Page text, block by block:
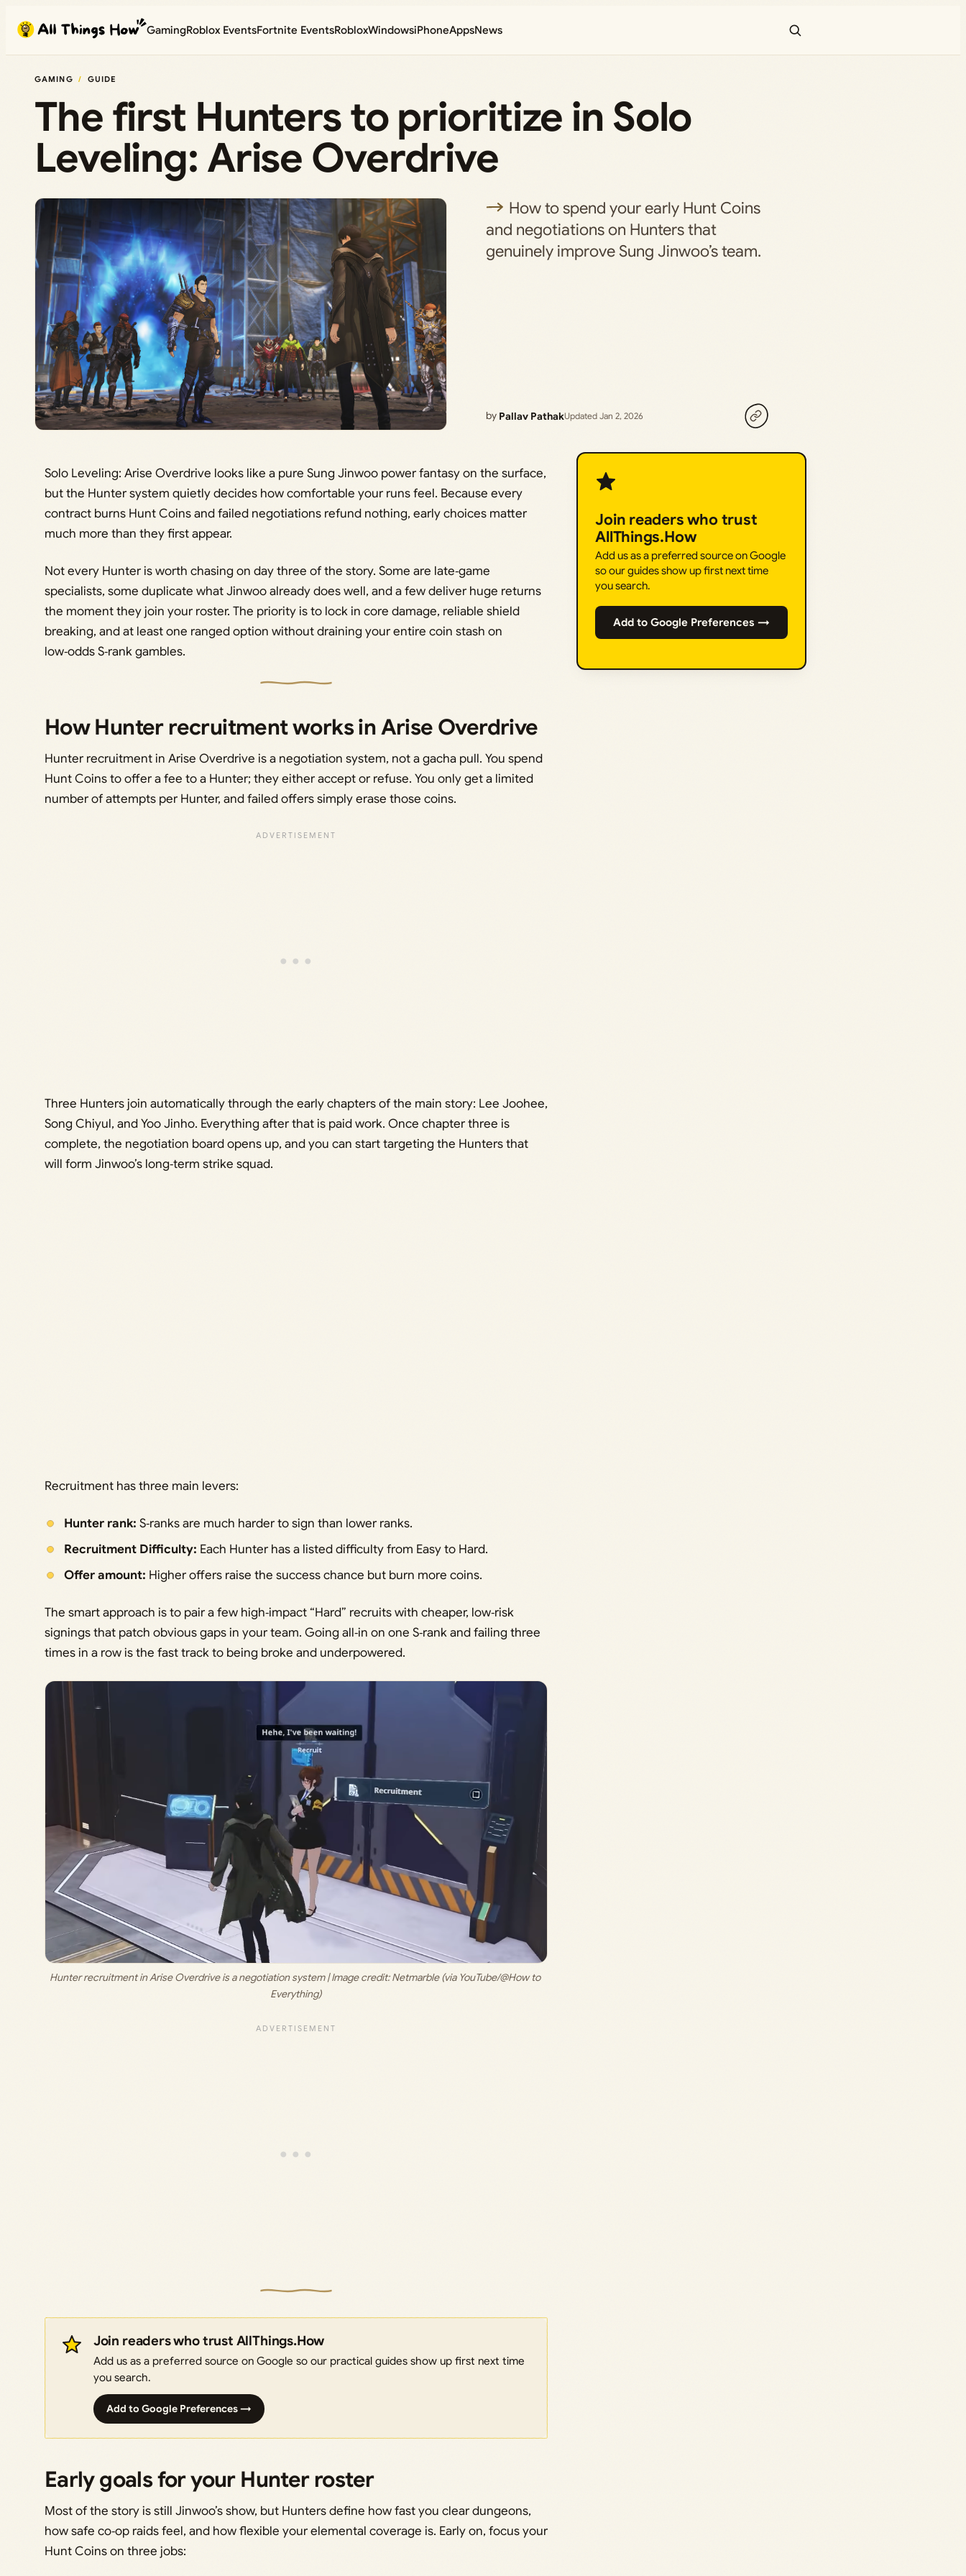
content
GamingRoblox EventsFortnite EventsRobloxWindowsiPhoneAppsNews
GAMING GUIDE
The first Hunters to prioritize in Solo
Leveling: Arise Overdrive
How to spend your early Hunt Coins
and negotiations on Hunters that
genuinely improve Sung Jinwoo’s team.
by Pallav PathakUpdated Jan 2, 2026
Solo Leveling: Arise Overdrive looks like a pure Sung Jinwoo power fantasy on the surface,
but the Hunter system quietly decides how comfortable your runs feel. Because every
contract burns Hunt Coins and failed negotiations refund nothing, early choices matter
much more than they first appear.
Not every Hunter is worth chasing on day three of the story. Some are late‑game
specialists, some duplicate what Jinwoo already does well, and a few deliver huge returns
the moment they join your roster. The priority is to lock in core damage, reliable shield
breaking, and at least one ranged option without draining your entire coin stash on
low‑odds S‑rank gambles.
How Hunter recruitment works in Arise Overdrive
Hunter recruitment in Arise Overdrive is a negotiation system, not a gacha pull. You spend
Hunt Coins to offer a fee to a Hunter; they either accept or refuse. You only get a limited
number of attempts per Hunter, and failed offers simply erase those coins.
Three Hunters join automatically through the early chapters of the main story: Lee Joohee,
Song Chiyul, and Yoo Jinho. Everything after that is paid work. Once chapter three is
complete, the negotiation board opens up, and you can start targeting the Hunters that
will form Jinwoo’s long‑term strike squad.
Recruitment has three main levers:
Hunter rank: S‑ranks are much harder to sign than lower ranks.
Recruitment Difficulty: Each Hunter has a listed difficulty from Easy to Hard.
Offer amount: Higher offers raise the success chance but burn more coins.
The smart approach is to pair a few high‑impact “Hard” recruits with cheaper, low‑risk
signings that patch obvious gaps in your team. Going all‑in on one S‑rank and failing three
times in a row is the fast track to being broke and underpowered.
Hunter recruitment in Arise Overdrive is a negotiation system | Image credit: Netmarble (via YouTube/@How to
Everything)
Join readers who trust AllThings.How
Add us as a preferred source on Google so our practical guides show up first next time
you search.
Add to Google Preferences →
Early goals for your Hunter roster
Most of the story is still Jinwoo’s show, but Hunters define how fast you clear dungeons,
how safe co‑op raids feel, and how flexible your elemental coverage is. Early on, focus your
Hunt Coins on three jobs:
Join readers who trust
AllThings.How
Add us as a preferred source on Google
so our guides show up first next time
you search.
Add to Google Preferences →